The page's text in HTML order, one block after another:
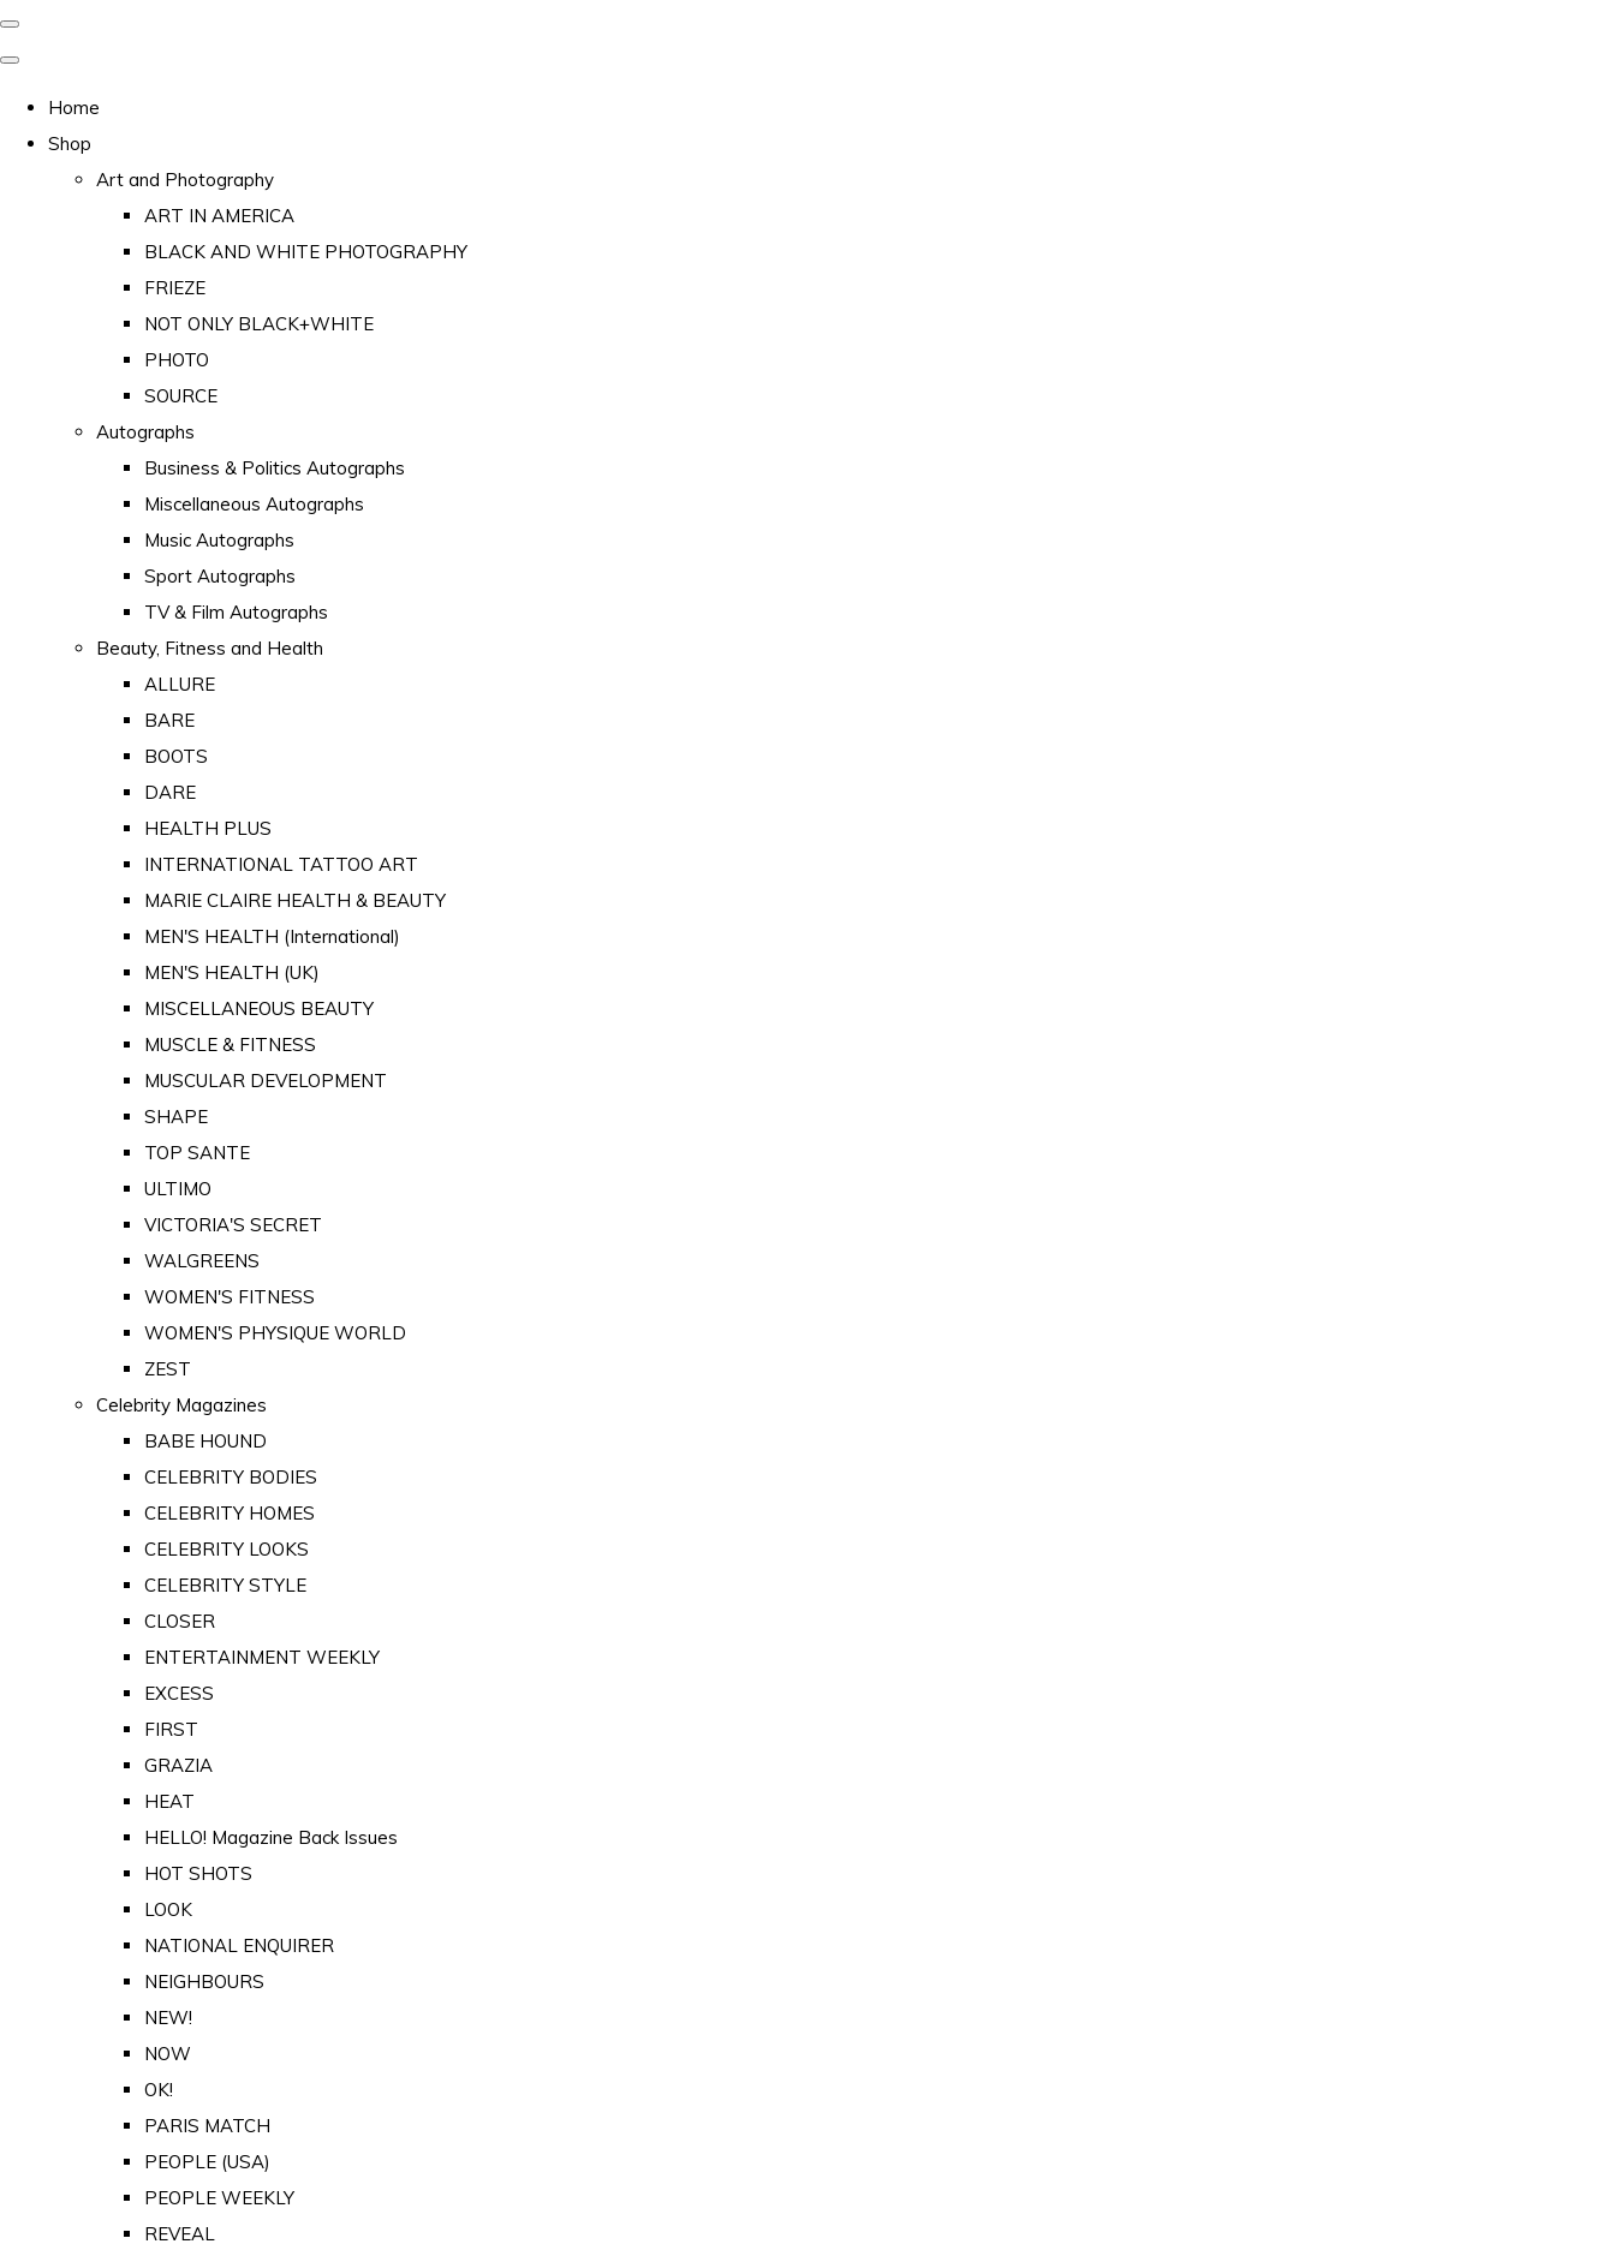
Home
Shop
Art and Photography
ART IN AMERICA
BLACK AND WHITE PHOTOGRAPHY
FRIEZE
NOT ONLY BLACK+WHITE
PHOTO
SOURCE
Autographs
Business & Politics Autographs
Miscellaneous Autographs
Music Autographs
Sport Autographs
TV & Film Autographs
Beauty, Fitness and Health
ALLURE
BARE
BOOTS
DARE
HEALTH PLUS
INTERNATIONAL TATTOO ART
MARIE CLAIRE HEALTH & BEAUTY
MEN'S HEALTH (International)
MEN'S HEALTH (UK)
MISCELLANEOUS BEAUTY
MUSCLE & FITNESS
MUSCULAR DEVELOPMENT
SHAPE
TOP SANTE
ULTIMO
VICTORIA'S SECRET
WALGREENS
WOMEN'S FITNESS
WOMEN'S PHYSIQUE WORLD
ZEST
Celebrity Magazines
BABE HOUND
CELEBRITY BODIES
CELEBRITY HOMES
CELEBRITY LOOKS
CELEBRITY STYLE
CLOSER
ENTERTAINMENT WEEKLY
EXCESS
FIRST
GRAZIA
HEAT
HELLO! Magazine Back Issues
HOT SHOTS
LOOK
NATIONAL ENQUIRER
NEIGHBOURS
NEW!
NOW
OK!
PARIS MATCH
PEOPLE (USA)
PEOPLE WEEKLY
REVEAL